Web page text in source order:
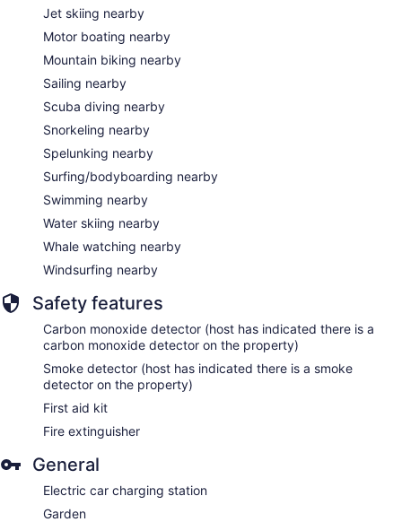
Jet skiing nearby
Motor boating nearby
Mountain biking nearby
Sailing nearby
Scuba diving nearby
Snorkeling nearby
Spelunking nearby
Surfing/bodyboarding nearby
Swimming nearby
Water skiing nearby
Whale watching nearby
Windsurfing nearby
Safety features
Carbon monoxide detector (host has indicated there is a
carbon monoxide detector on the property)
Smoke detector (host has indicated there is a smoke
detector on the property)
First aid kit
Fire extinguisher
General
Electric car charging station
Garden